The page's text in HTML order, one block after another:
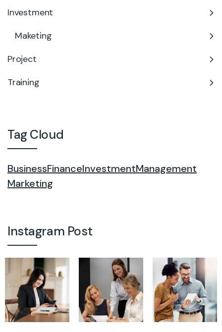
Investment
Maketing
Project
Training
Tag Cloud
BusinessFinanceInvestmentManagement
Marketing
Instagram Post